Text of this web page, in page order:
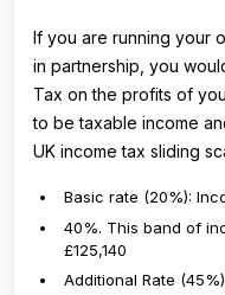
If you are running your
in partnership, you
Tax on the profits of
to be taxable income
UK income tax sliding
Basic rate (20%):
40%. This band of
£125,140
Additional Rate